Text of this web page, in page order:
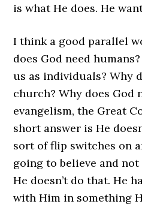
is what He does. He
I think a good parallel
does God need
us as individuals? Why
church? Why does God
evangelism, the Great
short answer is He
sort of flip switches on
going to believe and
He doesn’t do that. He
with Him in something